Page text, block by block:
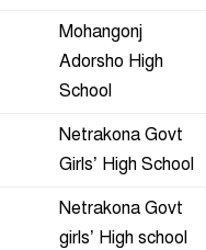
Mohangonj
Adorsho High
School
Netrakona Govt
Girls’ High School
Netrakona Govt
girls’ High school